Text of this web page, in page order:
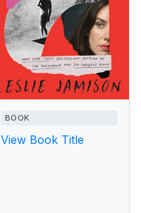
BOOK
View Book Title